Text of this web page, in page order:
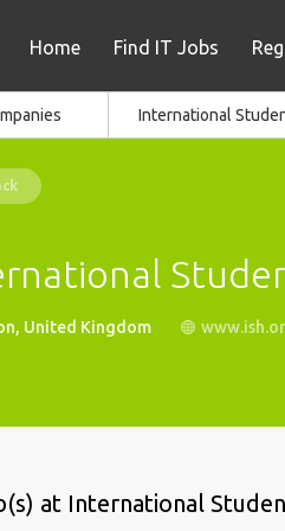
Home Find IT Jobs
International
United Kingdom
at International